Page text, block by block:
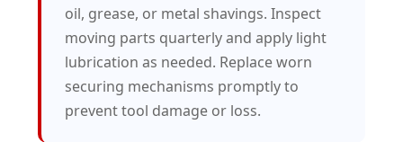
oil, grease, or metal shavings. Inspect
moving parts quarterly and apply light
lubrication as needed. Replace worn
securing mechanisms promptly to
prevent tool damage or loss.